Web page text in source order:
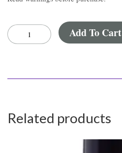
Add To Cart
Related products